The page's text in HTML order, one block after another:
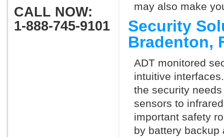
CALL NOW:
1-888-745-9101
may also make
Security
Bradenton,
ADT monitored
intuitive
the security
sensors to
important safety
by battery backup